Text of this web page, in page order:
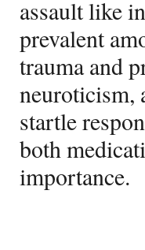
assault like
prevalent
trauma and
neuroticism,
startle
both
importance.